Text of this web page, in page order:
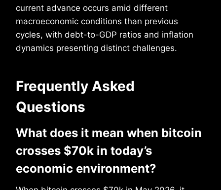
current advance occurs amid different
macroeconomic conditions than previous
cycles, with debt-to-GDP ratios and inflation
dynamics presenting distinct challenges.
Frequently Asked
Questions
What does it mean when bitcoin
crosses $70k in today’s
economic environment?